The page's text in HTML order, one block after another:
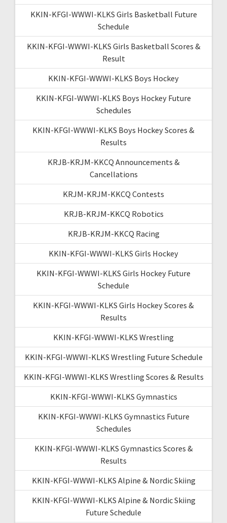
KKIN-KFGI-WWWI-KLKS Girls Basketball Future
Schedule
KKIN-KFGI-WWWI-KLKS Girls Basketball Scores &
Result
KKIN-KFGI-WWWI-KLKS Boys Hockey
KKIN-KFGI-WWWI-KLKS Boys Hockey Future
Schedules
KKIN-KFGI-WWWI-KLKS Boys Hockey Scores &
Results
KRJB-KRJM-KKCQ Announcements &
Cancellations
KRJM-KRJM-KKCQ Contests
KRJB-KRJM-KKCQ Robotics
KRJB-KRJM-KKCQ Racing
KKIN-KFGI-WWWI-KLKS Girls Hockey
KKIN-KFGI-WWWI-KLKS Girls Hockey Future
Schedule
KKIN-KFGI-WWWI-KLKS Girls Hockey Scores &
Results
KKIN-KFGI-WWWI-KLKS Wrestling
KKIN-KFGI-WWWI-KLKS Wrestling Future Schedule
KKIN-KFGI-WWWI-KLKS Wrestling Scores & Results
KKIN-KFGI-WWWI-KLKS Gymnastics
KKIN-KFGI-WWWI-KLKS Gymnastics Future
Schedules
KKIN-KFGI-WWWI-KLKS Gymnastics Scores &
Results
KKIN-KFGI-WWWI-KLKS Alpine & Nordic Skiing
KKIN-KFGI-WWWI-KLKS Alpine & Nordic Skiing
Future Schedule